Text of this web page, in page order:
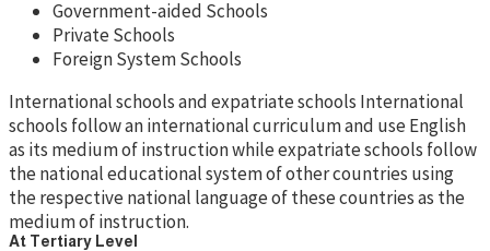
Government-aided Schools
Private Schools
Foreign System Schools
International schools and expatriate schools International
schools follow an international curriculum and use English
as its medium of instruction while expatriate schools follow
the national educational system of other countries using
the respective national language of these countries as the
medium of instruction.
At Tertiary Level